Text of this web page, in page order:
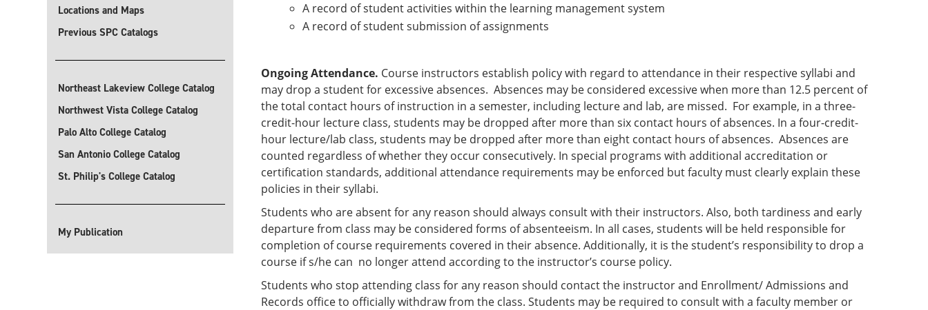
Locations and Maps
Previous SPC Catalogs
Northeast Lakeview College Catalog
Northwest Vista College Catalog
Palo Alto College Catalog
San Antonio College Catalog
St. Philip's College Catalog
My Publication
A record of student activities within the learning management system
A record of student submission of assignments
Ongoing Attendance. Course instructors establish policy with regard to attendance in their respective syllabi and
may drop a student for excessive absences. Absences may be considered excessive when more than 12.5 percent of
the total contact hours of instruction in a semester, including lecture and lab, are missed. For example, in a three-
credit-hour lecture class, students may be dropped after more than six contact hours of absences. In a four-credit-
hour lecture/lab class, students may be dropped after more than eight contact hours of absences. Absences are
counted regardless of whether they occur consecutively. In special programs with additional accreditation or
certification standards, additional attendance requirements may be enforced but faculty must clearly explain these
policies in their syllabi.
Students who are absent for any reason should always consult with their instructors. Also, both tardiness and early
departure from class may be considered forms of absenteeism. In all cases, students will be held responsible for
completion of course requirements covered in their absence. Additionally, it is the student’s responsibility to drop a
course if s/he can no longer attend according to the instructor’s course policy.
Students who stop attending class for any reason should contact the instructor and Enrollment/ Admissions and
Records office to officially withdraw from the class. Students may be required to consult with a faculty member or